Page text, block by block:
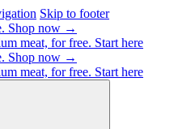
Skip to footer
Shop now →
meat, for free. Start here
Shop now →
meat, for free. Start here